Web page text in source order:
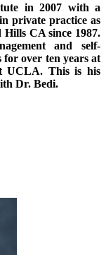
in 2007 with a
private practice as
CA since 1987.
and self-
for over ten years at
UCLA. This is his
Dr. Bedi.